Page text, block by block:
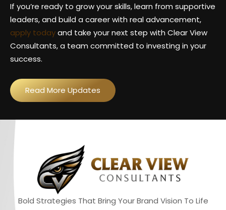
If you’re ready to grow your skills, learn from supportive
leaders, and build a career with real advancement,
apply todayand take your next step with Clear View
Consultants, a team committed to investing in your
success.
Read More Updates
Bold Strategies That Bring Your Brand Vision To Life